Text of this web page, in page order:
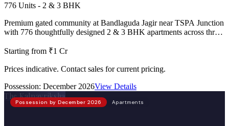
776 Units - 2 & 3 BHK
Premium gated community at Bandlaguda Jagir near TSPA Junction
with 776 thoughtfully designed 2 & 3 BHK apartments across three
Platinum rating.
Starting from ₹1 Cr
Prices indicative. Contact sales for current pricing.
Possession: December 2026View Details
The Kalpavriksha
Possession by December 2026 Apartments